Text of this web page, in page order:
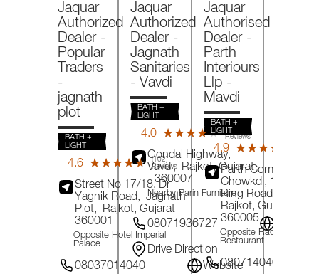
Jaquar
Authorized
Dealer -
Popular
Traders
-
jagnath
plot
BATH +
LIGHT
4.6 ★★★★★
★★★★★
(102)
Reviews
Street No 17/18, Dr
Yagnik Road, Jagnath
Plot,
Rajkot, Gujarat -
360001
Opposite Hotel Imperial
Palace
08037014040 Website
Jaquar
Authorized
Dealer -
Jagnath
Sanitaries
- Vavdi
BATH +
LIGHT
4.0 ★★★★★
★★★★★
(61)
Reviews
Gondal Highway,
Vavdi, Rajkot, Gujarat
- 360007
Nearby Parin Furniture
08071936727
Drive Direction
Jaquar
Authorised
Dealer -
Parth
Interiours
Llp -
Mavdi
BATH +
LIGHT
4.9 ★★★★★
★★★★★
Parth Complex,
Chowkdi, 150 Feet
Ring Road,
Rajkot, Gujarat
360005
Opposite Radhika
Restaurant
08071404032